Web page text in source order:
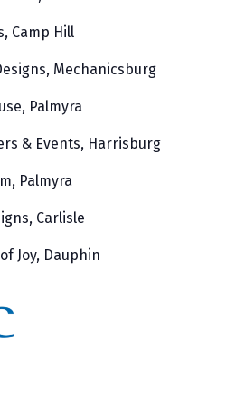
Camp Hill
Mechanicsburg
Palmyra
& Events, Harrisburg
Palmyra
Carlisle
Joy, Dauphin